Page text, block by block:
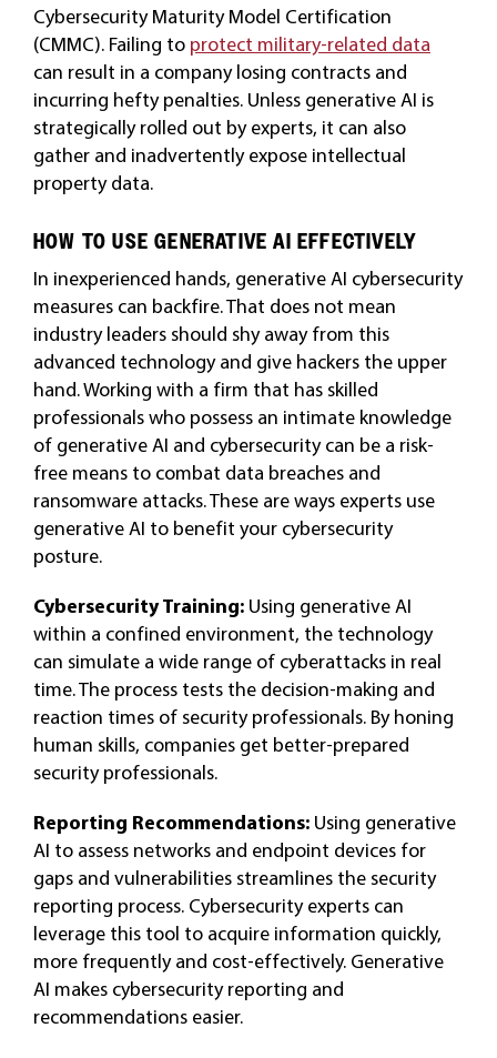
Cybersecurity Maturity Model Certification
(CMMC). Failing to protect military-related data
can result in a company losing contracts and
incurring hefty penalties. Unless generative AI is
strategically rolled out by experts, it can also
gather and inadvertently expose intellectual
property data.
HOW TO USE GENERATIVE AI EFFECTIVELY
In inexperienced hands, generative AI cybersecurity
measures can backfire. That does not mean
industry leaders should shy away from this
advanced technology and give hackers the upper
hand. Working with a firm that has skilled
professionals who possess an intimate knowledge
of generative AI and cybersecurity can be a risk-
free means to combat data breaches and
ransomware attacks. These are ways experts use
generative AI to benefit your cybersecurity
posture.
Cybersecurity Training: Using generative AI
within a confined environment, the technology
can simulate a wide range of cyberattacks in real
time. The process tests the decision-making and
reaction times of security professionals. By honing
human skills, companies get better-prepared
security professionals.
Reporting Recommendations:Using generative
AI to assess networks and endpoint devices for
gaps and vulnerabilities streamlines the security
reporting process. Cybersecurity experts can
leverage this tool to acquire information quickly,
more frequently and cost-effectively. Generative
AI makes cybersecurity reporting and
recommendations easier.